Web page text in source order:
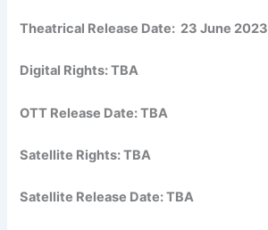
Theatrical Release Date: 23 June 2023
Digital Rights: TBA
OTT Release Date: TBA
Satellite Rights: TBA
Satellite Release Date: TBA